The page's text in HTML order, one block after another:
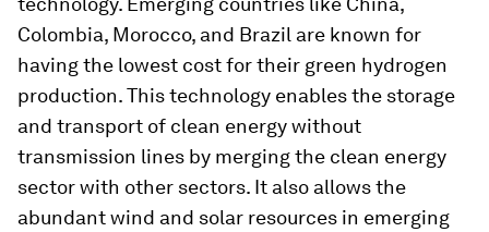
Colombia, Morocco, and Brazil are known for
having the lowest cost for their green hydrogen
production. This technology enables the storage
and transport of clean energy without
transmission lines by merging the clean energy
sector with other sectors. It also allows the
abundant wind and solar resources in emerging